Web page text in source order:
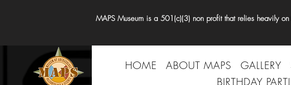
MAPS Museum is a 501(c)(3) non profit that relies heavily
HOME ABOUT MAPS GALLERY
BIRTHDAY